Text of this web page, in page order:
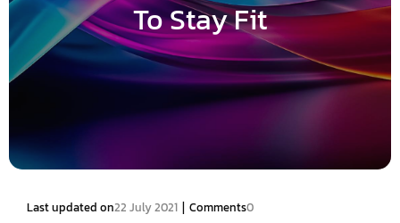
To Stay Fit
Last updated on22 July 2021 | Comments0